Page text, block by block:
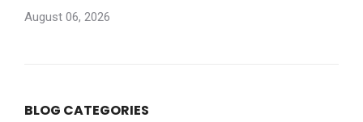
August 06, 2026
BLOG CATEGORIES